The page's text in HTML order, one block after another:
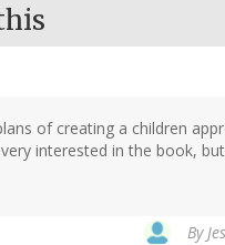
of creating a children
interested in the book,
By